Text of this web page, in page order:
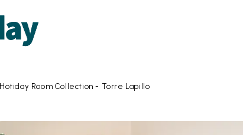
Hotiday Room Collection - Torre Lapillo